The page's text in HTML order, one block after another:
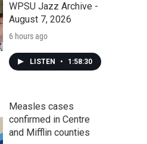
r
c
h
WPSU Jazz Archive -
August 7, 2026
6 hours ago
LISTEN • 1:58:30
Measles cases
confirmed in Centre
and Mifflin counties